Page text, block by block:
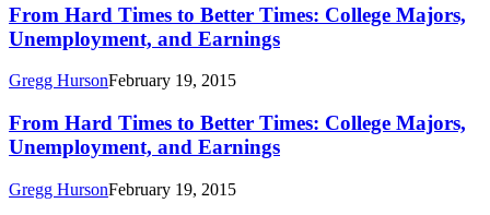
Earnings
From
Hard
Times
to
Better
College
Majors,
and
From Hard Times to Better Times: College Majors,
Unemployment, and Earnings
Gregg HursonFebruary 19, 2015
From
Hard
Times
Better
From Hard Times to Better Times: College Majors,
Unemployment, and Earnings
Gregg HursonFebruary 19, 2015